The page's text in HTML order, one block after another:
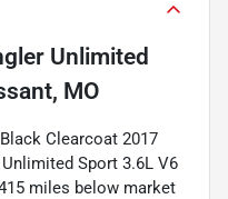
Unlimited
MO
Clearcoat 2017
Sport 3.6L V6
miles below market